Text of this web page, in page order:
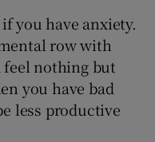
you have anxiety.
row with
nothing but
you have bad
less productive